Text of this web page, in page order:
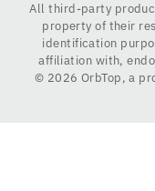
All third-party
property of their
identification
affiliation with,
© 2026 OrbTop, a